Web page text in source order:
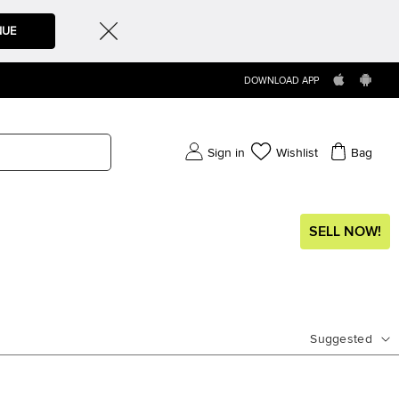
DOWNLOAD APP
Sign in Wishlist Bag
SELL NOW!
Suggested